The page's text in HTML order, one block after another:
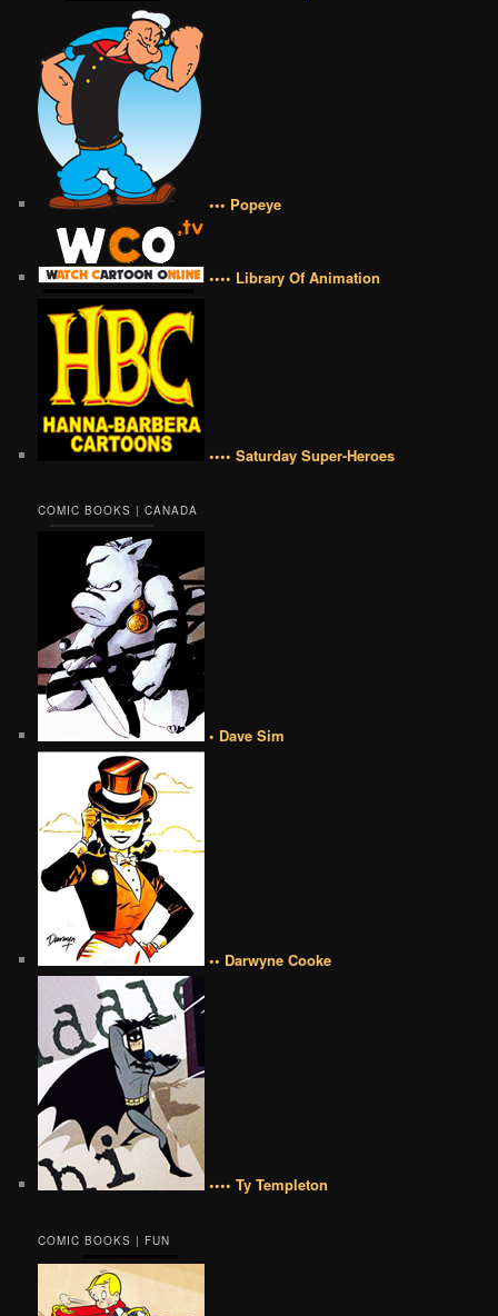
••• Popeye
•••• Library Of Animation
•••• Saturday Super-Heroes
COMIC BOOKS | CANADA
• Dave Sim
•• Darwyne Cooke
•••• Ty Templeton
COMIC BOOKS | FUN